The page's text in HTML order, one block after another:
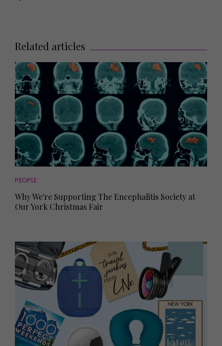
Related articles
PEOPLE
Why We're Supporting The Encephalitis Society at
Our York Christmas Fair